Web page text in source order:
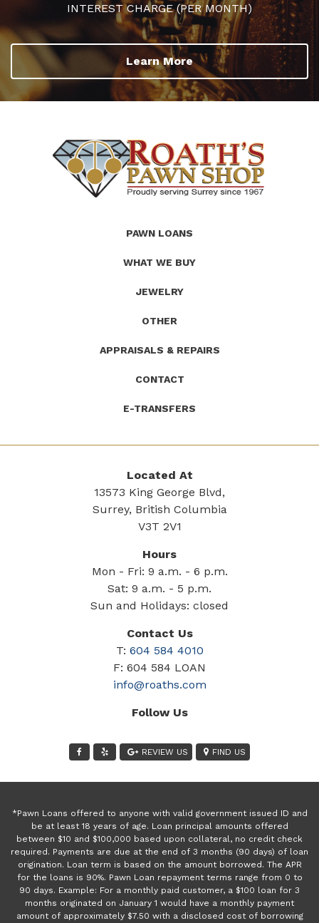
INTEREST CHARGE (PER MONTH)
Learn More
PAWN LOANS
WHAT WE BUY
JEWELRY
OTHER
APPRAISALS & REPAIRS
CONTACT
E-TRANSFERS
Located At
13573 King George Blvd,
Surrey, British Columbia
V3T 2V1
Hours
Mon - Fri: 9 a.m. - 6 p.m.
Sat: 9 a.m. - 5 p.m.
Sun and Holidays: closed
Contact Us
T: 604 584 4010
F: 604 584 LOAN
info@roaths.com
Follow Us
REVIEW US FIND US
*Pawn Loans offered to anyone with valid government issued ID and
be at least 18 years of age. Loan principal amounts offered
between $10 and $100,000 based upon collateral, no credit check
required. Payments are due at the end of 3 months (90 days) of loan
origination. Loan term is based on the amount borrowed. The APR
for the loans is 90%. Pawn Loan repayment terms range from 0 to
90 days. Example: For a monthly paid customer, a $100 loan for 3
months originated on January 1 would have a monthly payment
amount of approximately $7.50 with a disclosed cost of borrowing